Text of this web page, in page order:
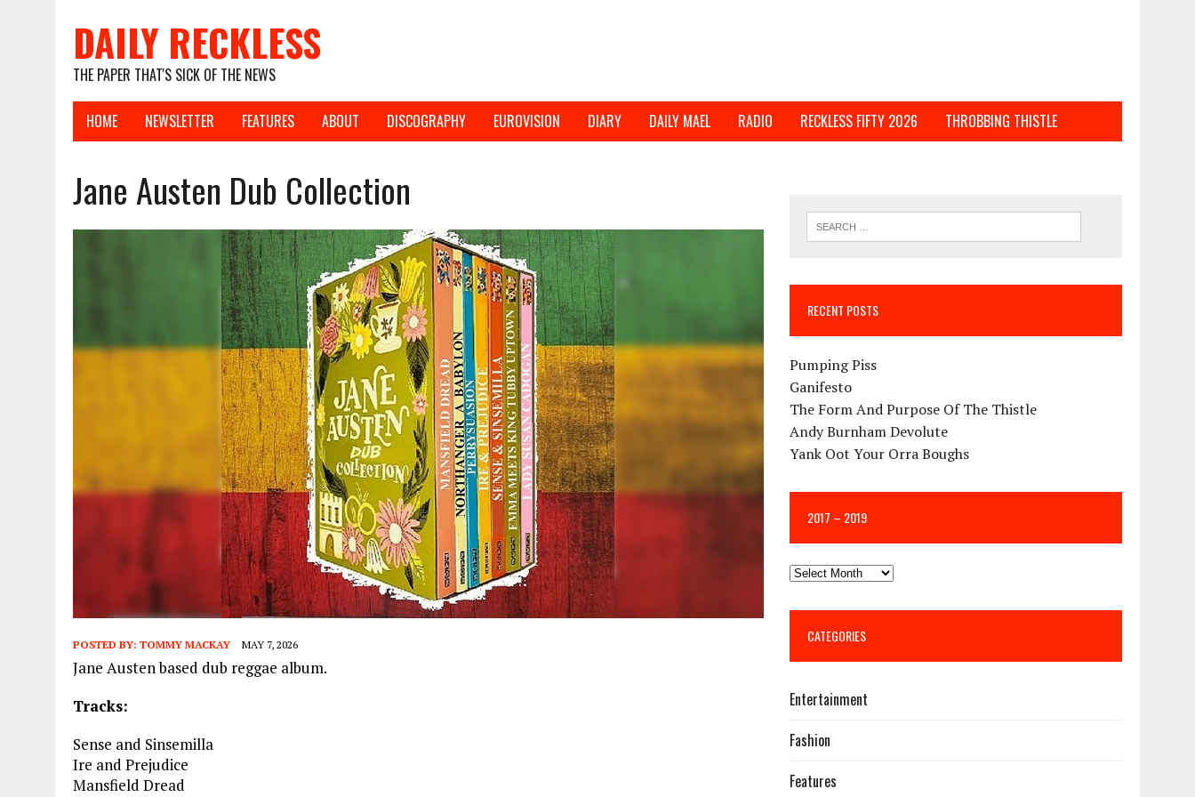
DAILY RECKLESS
THE PAPER THAT'S SICK OF THE NEWS
HOME NEWSLETTER FEATURES ABOUT DISCOGRAPHY EUROVISION DIARY DAILY MAEL RADIO RECKLESS FIFTY 2026 THROBBING THISTLE
Jane Austen Dub Collection
POSTED BY: TOMMY MACKAY MAY 7, 2026
Jane Austen based dub reggae album.
Tracks:
Sense and Sinsemilla
Ire and Prejudice
Mansfield Dread
RECENT POSTS
Pumping Piss
Ganifesto
The Form And Purpose Of The Thistle
Andy Burnham Devolute
Yank Oot Your Orra Boughs
2017 – 2019
CATEGORIES
Entertainment
Fashion
Features